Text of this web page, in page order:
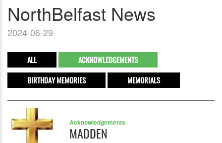
NorthBelfast News
2024-06-29
ALL
ACKNOWLEDGEMENTS
BIRTHDAY MEMORIES
MEMORIALS
Acknowledgements
MADDEN